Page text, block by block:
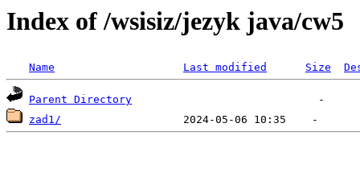
Index of /wsisiz/jezyk java/cw5
Name Last modified Size
Parent Directory
zad1/